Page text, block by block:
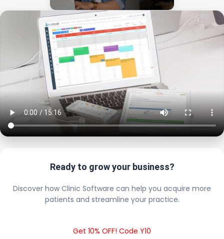
Ready to grow your business?
Discover how Clinic Software can help you acquire more
patients and streamline your practice.
Get 10% OFF! Code Y10